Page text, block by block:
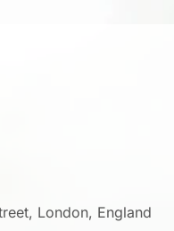
London, England